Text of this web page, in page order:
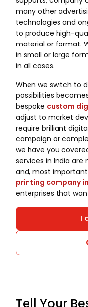
many other
technologies and
to produce high-
material or format.
in small or large
in all cases.
When we switch to
possibilities
bespoke custom
adjust to market
require brilliant
campaign or
we have you
services in India are
and, most
printing company
enterprises that
I
Tell Your